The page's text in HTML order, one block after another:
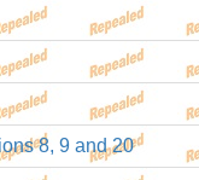
8, 9 and 20